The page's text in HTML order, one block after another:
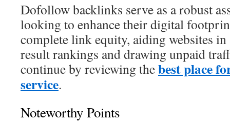
Dofollow backlinks serve as a robust
looking to enhance their digital
complete link equity, aiding websites in
result rankings and drawing unpaid
continue by reviewing thebest place
service.
Noteworthy Points